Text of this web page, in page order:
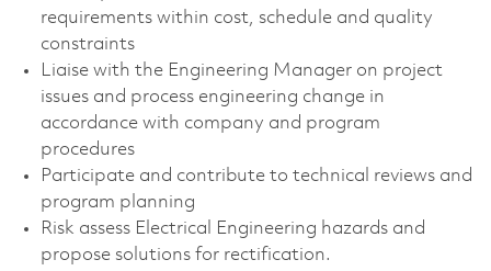
requirements within cost, schedule and quality
constraints
Liaise with the Engineering Manager on project
issues and process engineering change in
accordance with company and program
procedures
Participate and contribute to technical reviews and
program planning
Risk assess Electrical Engineering hazards and
propose solutions for rectification.